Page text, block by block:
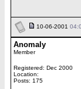
10-06-2001
Anomaly
Member
Registered: Dec 2000
Location:
Posts: 175